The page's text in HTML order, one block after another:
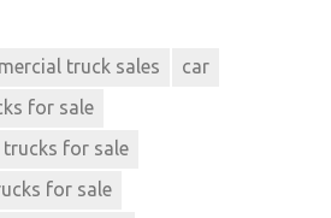
truck sales
car
for sale
for sale
for sale